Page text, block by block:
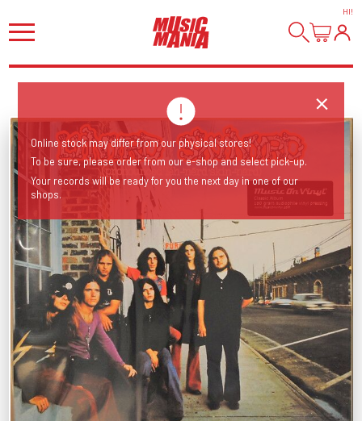
HI!
Online stock may differ from our physical stores!
To be sure, please order from our e-shop and select pick-up.
Your records will be ready for you the next day in one of our
shops.